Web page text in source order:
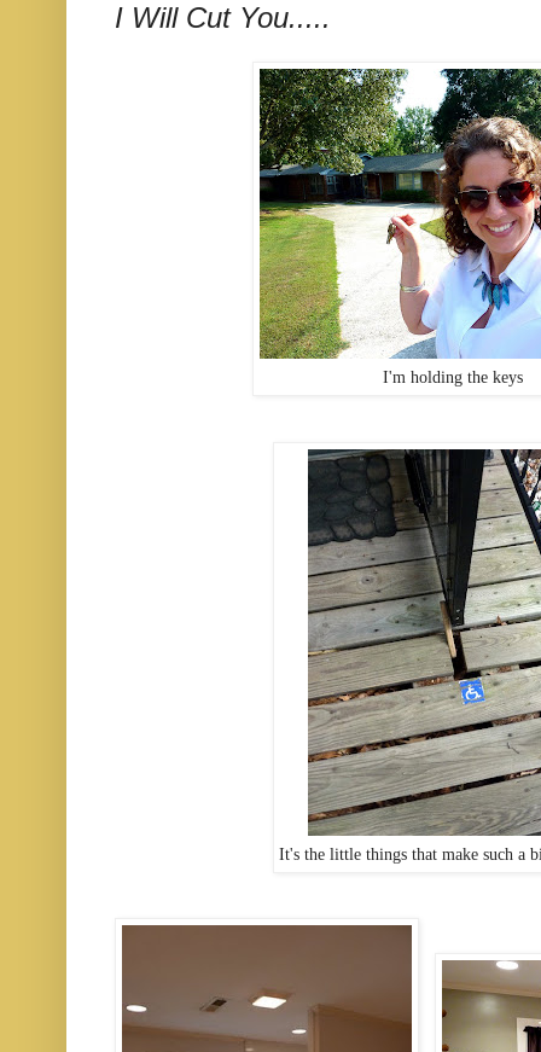
I Will Cut You.....
I'm holding the keys
It's the little things that make such a